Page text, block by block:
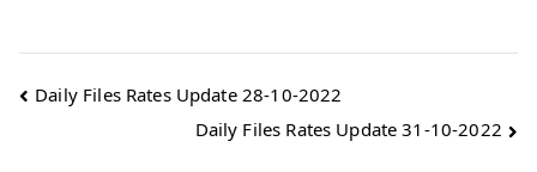
Post
Daily Files Rates Update 28-10-2022
Daily Files Rates Update 31-10-2022